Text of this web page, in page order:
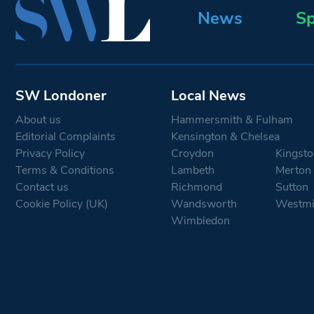
News
SW Londoner
About us
Editorial Complaints
Privacy Policy
Terms & Conditions
Contact us
Cookie Policy (UK)
Local News
Hammersmith & Fulham
Kensington & Chelsea
Croydon
Lambeth
Merton
Richmond
Sutton
Wandsworth
Wimbledon